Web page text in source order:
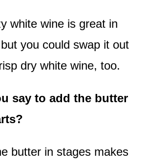
white wine is great in
you could swap it out
dry white wine, too.
say to add the butter
butter in stages makes